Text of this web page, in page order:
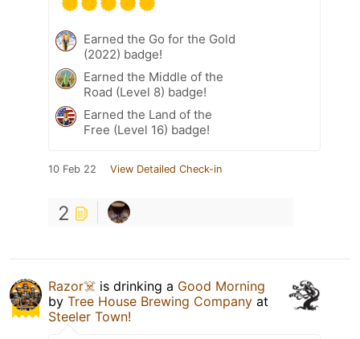
Earned the Go for the Gold
(2022) badge!
Earned the Middle of the
Road (Level 8) badge!
Earned the Land of the
Free (Level 16) badge!
10 Feb 22 View Detailed Check-in
2
Razor☠️ is drinking a Good Morning
by Tree House Brewing Company at
Steeler Town!